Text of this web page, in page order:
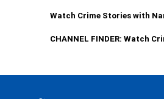
Watch Crime Stories with
CHANNEL FINDER: Watch